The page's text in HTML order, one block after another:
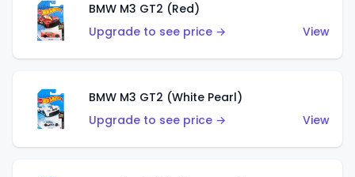
BMW M3 GT2 (Red)
Upgrade to see price →
View
BMW M3 GT2 (White Pearl)
Upgrade to see price →
View